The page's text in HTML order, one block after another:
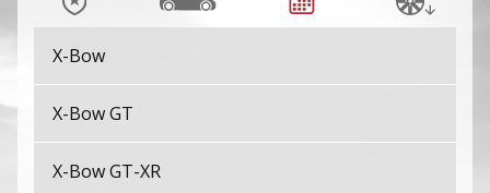
X-Bow
X-Bow GT
X-Bow GT-XR